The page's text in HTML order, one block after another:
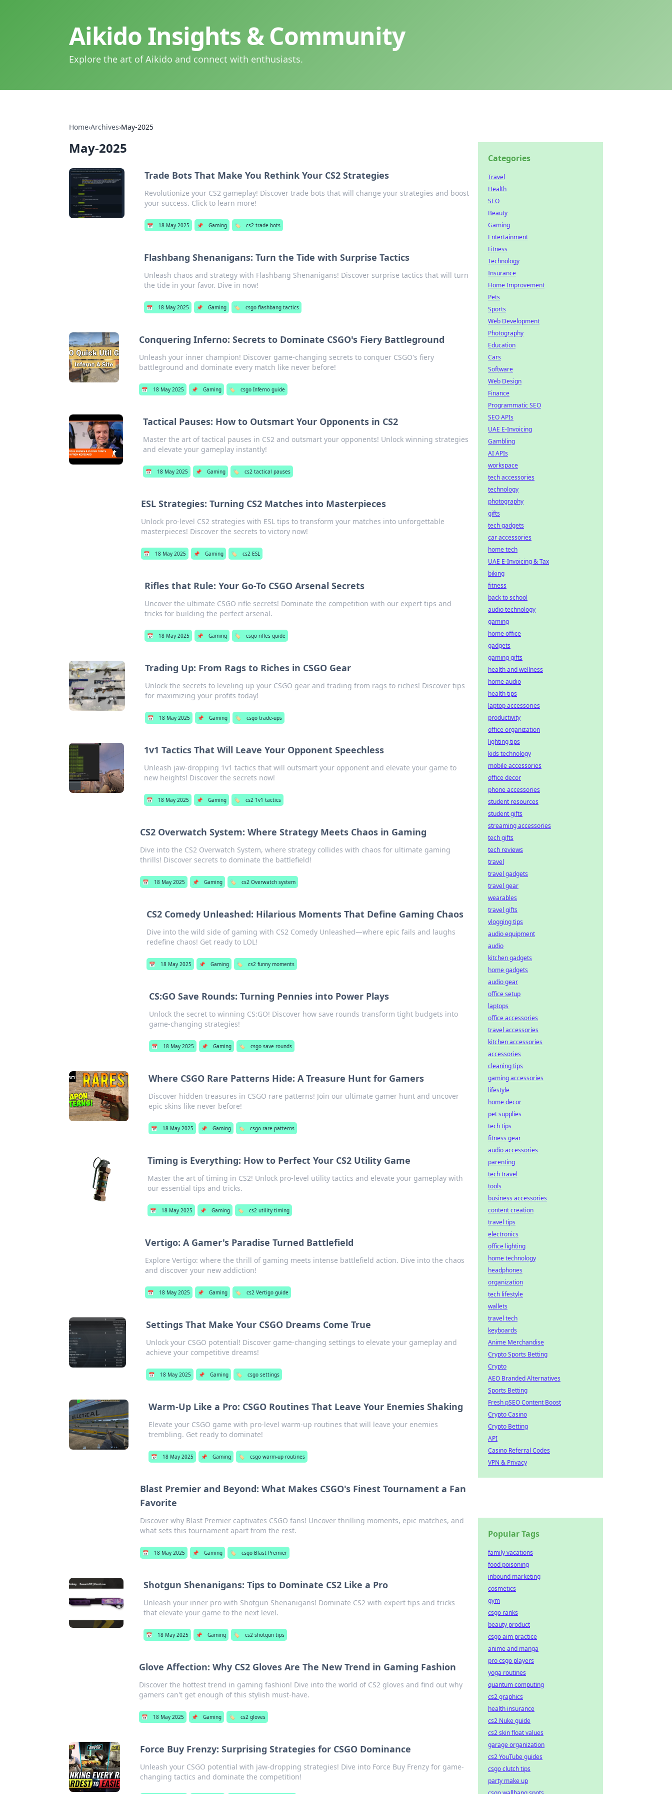
Aikido Insights & Community
Explore the art of Aikido and connect with enthusiasts.
Home›Archives›May-2025
May-2025
Trade Bots That Make You Rethink Your CS2 Strategies
Revolutionize your CS2 gameplay! Discover trade bots that will change your strategies and boost
your success. Click to learn more!
📅 18 May 2025 📌 Gaming 🏷️ cs2 trade bots
Flashbang Shenanigans: Turn the Tide with Surprise Tactics
Unleash chaos and strategy with Flashbang Shenanigans! Discover surprise tactics that will turn
the tide in your favor. Dive in now!
📅 18 May 2025 📌 Gaming 🏷️ csgo flashbang tactics
Conquering Inferno: Secrets to Dominate CSGO's Fiery Battleground
Unleash your inner champion! Discover game-changing secrets to conquer CSGO's fiery
battleground and dominate every match like never before!
📅 18 May 2025 📌 Gaming 🏷️ csgo Inferno guide
Tactical Pauses: How to Outsmart Your Opponents in CS2
Master the art of tactical pauses in CS2 and outsmart your opponents! Unlock winning strategies
and elevate your gameplay instantly!
📅 18 May 2025 📌 Gaming 🏷️ cs2 tactical pauses
ESL Strategies: Turning CS2 Matches into Masterpieces
Unlock pro-level CS2 strategies with ESL tips to transform your matches into unforgettable
masterpieces! Discover the secrets to victory now!
📅 18 May 2025 📌 Gaming 🏷️ cs2 ESL
Rifles that Rule: Your Go-To CSGO Arsenal Secrets
Uncover the ultimate CSGO rifle secrets! Dominate the competition with our expert tips and
tricks for building the perfect arsenal.
📅 18 May 2025 📌 Gaming 🏷️ csgo rifles guide
Trading Up: From Rags to Riches in CSGO Gear
Unlock the secrets to leveling up your CSGO gear and trading from rags to riches! Discover tips
for maximizing your profits today!
📅 18 May 2025 📌 Gaming 🏷️ csgo trade-ups
1v1 Tactics That Will Leave Your Opponent Speechless
Unleash jaw-dropping 1v1 tactics that will outsmart your opponent and elevate your game to
new heights! Discover the secrets now!
📅 18 May 2025 📌 Gaming 🏷️ cs2 1v1 tactics
CS2 Overwatch System: Where Strategy Meets Chaos in Gaming
Dive into the CS2 Overwatch System, where strategy collides with chaos for ultimate gaming
thrills! Discover secrets to dominate the battlefield!
📅 18 May 2025 📌 Gaming 🏷️ cs2 Overwatch system
CS2 Comedy Unleashed: Hilarious Moments That Define Gaming Chaos
Dive into the wild side of gaming with CS2 Comedy Unleashed—where epic fails and laughs
redefine chaos! Get ready to LOL!
📅 18 May 2025 📌 Gaming 🏷️ cs2 funny moments
CS:GO Save Rounds: Turning Pennies into Power Plays
Unlock the secret to winning CS:GO! Discover how save rounds transform tight budgets into
game-changing strategies!
📅 18 May 2025 📌 Gaming 🏷️ csgo save rounds
Where CSGO Rare Patterns Hide: A Treasure Hunt for Gamers
Discover hidden treasures in CSGO rare patterns! Join our ultimate gamer hunt and uncover
epic skins like never before!
📅 18 May 2025 📌 Gaming 🏷️ csgo rare patterns
Timing is Everything: How to Perfect Your CS2 Utility Game
Master the art of timing in CS2! Unlock pro-level utility tactics and elevate your gameplay with
our essential tips and tricks.
📅 18 May 2025 📌 Gaming 🏷️ cs2 utility timing
Vertigo: A Gamer's Paradise Turned Battlefield
Explore Vertigo: where the thrill of gaming meets intense battlefield action. Dive into the chaos
and discover your new addiction!
📅 18 May 2025 📌 Gaming 🏷️ cs2 Vertigo guide
Settings That Make Your CSGO Dreams Come True
Unlock your CSGO potential! Discover game-changing settings to elevate your gameplay and
achieve your competitive dreams!
📅 18 May 2025 📌 Gaming 🏷️ csgo settings
Warm-Up Like a Pro: CSGO Routines That Leave Your Enemies Shaking
Elevate your CSGO game with pro-level warm-up routines that will leave your enemies
trembling. Get ready to dominate!
📅 18 May 2025 📌 Gaming 🏷️ csgo warm-up routines
Blast Premier and Beyond: What Makes CSGO's Finest Tournament a Fan
Favorite
Discover why Blast Premier captivates CSGO fans! Uncover thrilling moments, epic matches, and
what sets this tournament apart from the rest.
📅 18 May 2025 📌 Gaming 🏷️ csgo Blast Premier
Shotgun Shenanigans: Tips to Dominate CS2 Like a Pro
Unleash your inner pro with Shotgun Shenanigans! Dominate CS2 with expert tips and tricks
that elevate your game to the next level.
📅 18 May 2025 📌 Gaming 🏷️ cs2 shotgun tips
Glove Affection: Why CS2 Gloves Are The New Trend in Gaming Fashion
Discover the hottest trend in gaming fashion! Dive into the world of CS2 gloves and find out why
gamers can't get enough of this stylish must-have.
📅 18 May 2025 📌 Gaming 🏷️ cs2 gloves
Force Buy Frenzy: Surprising Strategies for CSGO Dominance
Unleash your CSGO potential with jaw-dropping strategies! Dive into Force Buy Frenzy for game-
changing tactics and dominate the competition!
Categories
Travel
Health
SEO
Beauty
Gaming
Entertainment
Fitness
Technology
Insurance
Home Improvement
Pets
Sports
Web Development
Photography
Education
Cars
Software
Web Design
Finance
Programmatic SEO
SEO APIs
UAE E-Invoicing
Gambling
AI APIs
workspace
tech accessories
technology
photography
gifts
tech gadgets
car accessories
home tech
UAE E-Invoicing & Tax
biking
fitness
back to school
audio technology
gaming
home office
gadgets
gaming gifts
health and wellness
home audio
health tips
laptop accessories
productivity
office organization
lighting tips
kids technology
mobile accessories
office decor
phone accessories
student resources
student gifts
streaming accessories
tech gifts
tech reviews
travel
travel gadgets
travel gear
wearables
travel gifts
vlogging tips
audio equipment
audio
kitchen gadgets
home gadgets
audio gear
office setup
laptops
office accessories
travel accessories
kitchen accessories
accessories
cleaning tips
gaming accessories
lifestyle
home decor
pet supplies
tech tips
fitness gear
audio accessories
parenting
tech travel
tools
business accessories
content creation
travel tips
electronics
office lighting
home technology
headphones
organization
tech lifestyle
wallets
travel tech
keyboards
Anime Merchandise
Crypto Sports Betting
Crypto
AEO Branded Alternatives
Sports Betting
Fresh pSEO Content Boost
Crypto Casino
Crypto Betting
API
Casino Referral Codes
VPN & Privacy
Popular Tags
family vacations
food poisoning
inbound marketing
cosmetics
gym
csgo ranks
beauty product
csgo aim practice
anime and manga
pro csgo players
yoga routines
quantum computing
cs2 graphics
health insurance
cs2 Nuke guide
cs2 skin float values
garage organization
cs2 YouTube guides
csgo clutch tips
party make up